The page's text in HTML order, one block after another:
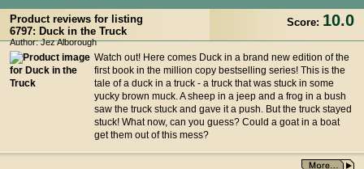
Score: 10.0
Product reviews for listing
6797: Duck in the Truck
Author: Jez Alborough
Watch out! Here comes Duck in a brand new edition of the
first book in the million copy bestselling series! This is the
tale of a duck in a truck - a truck that was stuck in some
yucky brown muck. A sheep in a jeep and a frog in a bush
saw the truck stuck and gave it a push. But the truck stayed
stuck! What now, can you guess? Could a goat in a boat
get them out of this mess?